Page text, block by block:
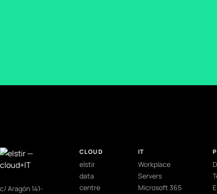
c/ Aragón 141-
CLOUD
elstir
data
centre
IT
Workplace
Servers
Microsoft 365